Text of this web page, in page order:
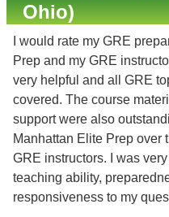
Ohio)
I would rate my GRE
Prep and my GRE
very helpful and all GRE
covered. The course
support were also
Manhattan Elite Prep over
GRE instructors. I was
teaching ability,
responsiveness to my